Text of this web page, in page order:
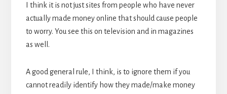
I think it is not just sites from people who have never
actually made money online that should cause people
to worry. You see this on television and in magazines
as well.
A good general rule, I think, is to ignore them if you
cannot readily identify how they made/make money